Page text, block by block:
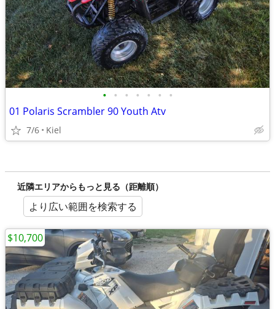
• • • • • • •
01 Polaris Scrambler 90 Youth Atv
7/6 Kiel
近隣エリアからもっと見る（距離順）
より広い範囲を検索する
$10,700